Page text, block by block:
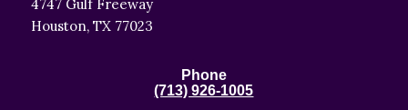
4747 Gulf Freeway
Houston, TX 77023
Phone
(713) 926-1005